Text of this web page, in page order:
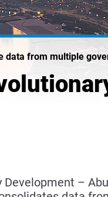
from multiple
–